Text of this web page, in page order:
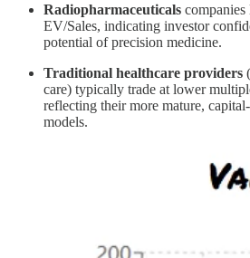
Radiopharmaceuticals
EV/Sales, indicating investor
potential of precision medicine.
Traditional healthcare providers
care) typically trade at lower
reflecting their more mature,
models.